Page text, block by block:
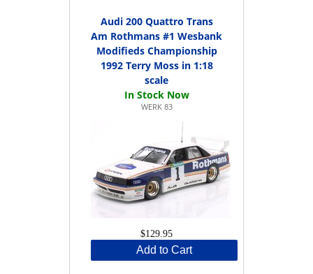
Audi 200 Quattro Trans
Am Rothmans #1 Wesbank
Modifieds Championship
1992 Terry Moss in 1:18
scale
WERK 83
$129.95
Add to Cart